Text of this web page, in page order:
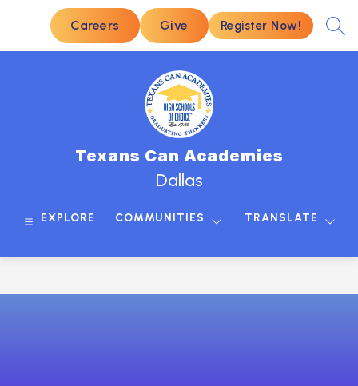
Careers Give Register Now!
Texans Can Academies
Dallas
EXPLORE COMMUNITIES TRANSLATE